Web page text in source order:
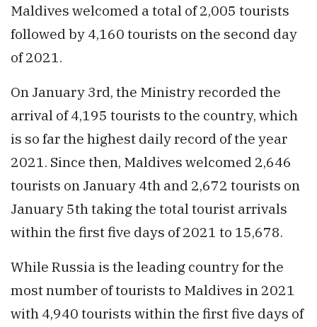
Maldives welcomed a total of 2,005 tourists
followed by 4,160 tourists on the second day
of 2021.
On January 3rd, the Ministry recorded the
arrival of 4,195 tourists to the country, which
is so far the highest daily record of the year
2021. Since then, Maldives welcomed 2,646
tourists on January 4th and 2,672 tourists on
January 5th taking the total tourist arrivals
within the first five days of 2021 to 15,678.
While Russia is the leading country for the
most number of tourists to Maldives in 2021
with 4,940 tourists within the first five days of